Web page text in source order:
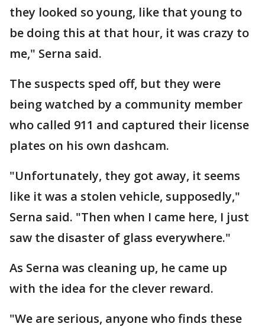
they looked so young, like that young to
be doing this at that hour, it was crazy to
me," Serna said.
The suspects sped off, but they were
being watched by a community member
who called 911 and captured their license
plates on his own dashcam.
"Unfortunately, they got away, it seems
like it was a stolen vehicle, supposedly,"
Serna said. "Then when I came here, I just
saw the disaster of glass everywhere."
As Serna was cleaning up, he came up
with the idea for the clever reward.
"We are serious, anyone who finds these